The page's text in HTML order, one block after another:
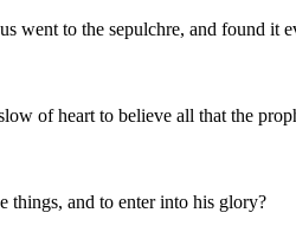
went to the sepulchre, and found it
of heart to believe all that the
things, and to enter into his glory?